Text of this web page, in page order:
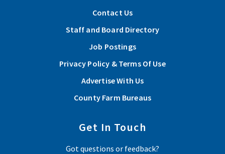
Lorain County 2026 Fall Farm Tour
opportunities for students pursing post secondary education
and for high school seniors living in Lorain County.
Read More
View More Articles
Contact Us
Staff and Board Directory
Job Postings
Privacy Policy & Terms Of Use
Advertise With Us
County Farm Bureaus
Get In Touch
Got questions or feedback?